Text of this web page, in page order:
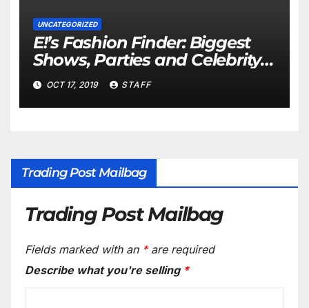
UNCATEGORIZED
E!’s Fashion Finder: Biggest
Shows, Parties and Celebrity
for New Years
OCT 17, 2019 STAFF
Trading Post Mailbag
Trading Post Mailbag
Fields marked with an *are required
Describe what you're selling *